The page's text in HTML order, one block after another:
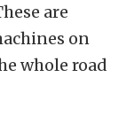
are
on
whole road